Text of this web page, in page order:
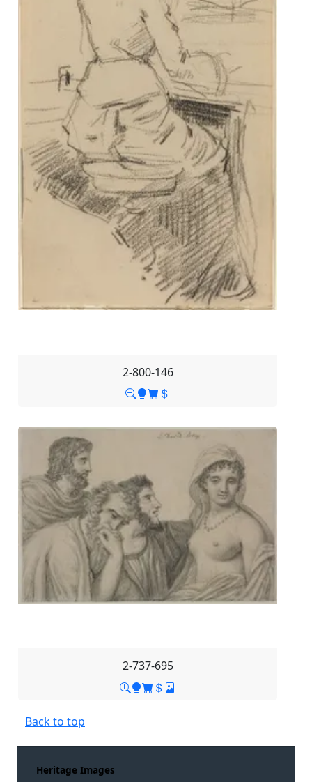
2-800-146
2-737-695
Back to top
Heritage Images